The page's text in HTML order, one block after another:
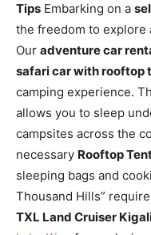
Tips Embarking on a
the freedom to explore
Our adventure car
safari car with rooftop
camping experience.
allows you to sleep
campsites across the
necessary Rooftop
sleeping bags and
Thousand Hills”
TXL Land Cruiser